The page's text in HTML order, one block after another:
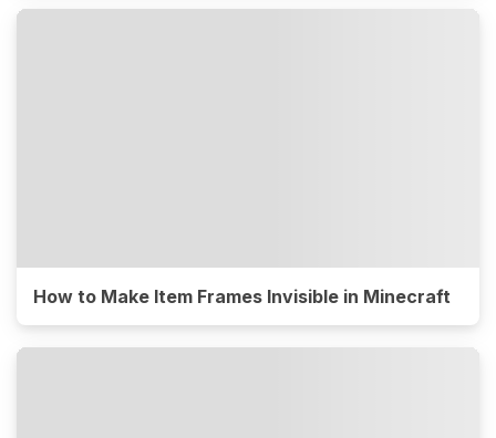
How to Make Item Frames Invisible in Minecraft